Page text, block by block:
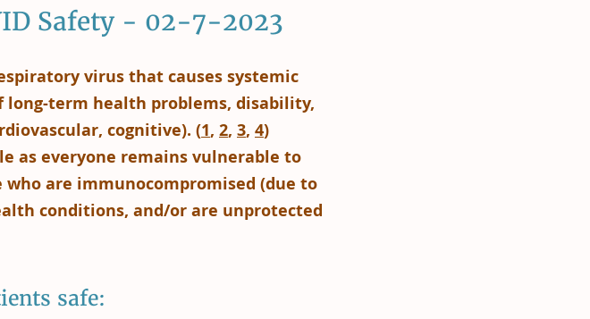
Safety - 02-7-2023
virus that causes systemic
term health problems, disability,
cognitive). (1, 2, 3, 4)
as everyone remains vulnerable to
are immunocompromised (due to
conditions, and/or are unprotected
safe: